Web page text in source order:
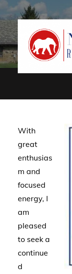
Skip
to
content
With
great
enthusias
m and
focused
energy, I
am
pleased
to seek a
continue
d